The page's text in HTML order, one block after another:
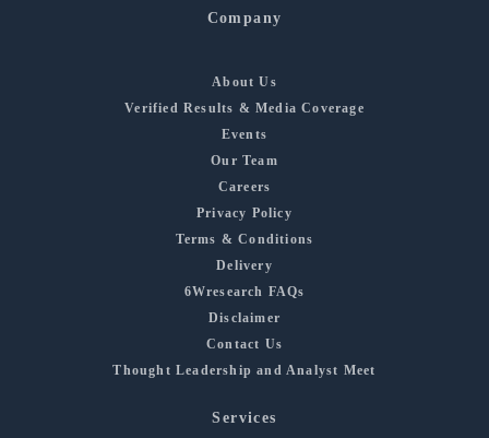
Company
About Us
Verified Results & Media Coverage
Events
Our Team
Careers
Privacy Policy
Terms & Conditions
Delivery
6Wresearch FAQs
Disclaimer
Contact Us
Thought Leadership and Analyst Meet
Services